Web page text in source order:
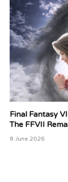
Final Fantasy
The FFVII
8 June 2026